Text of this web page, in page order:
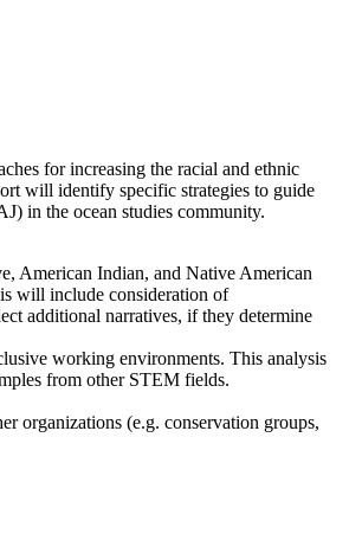
for increasing the racial and ethnic
will identify specific strategies to guide
in the ocean studies community.
American Indian, and Native American
will include consideration of
additional narratives, if they determine
working environments. This analysis
from other STEM fields.
organizations (e.g. conservation groups,